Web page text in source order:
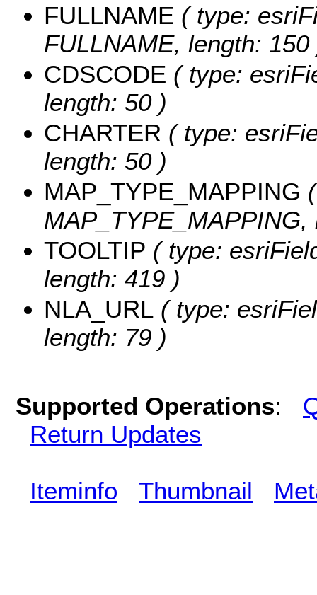
FULLNAME ( type:
FULLNAME, length: 150
CDSCODE ( type:
length: 50 )
CHARTER ( type:
length: 50 )
MAP_TYPE_MAPPING
MAP_TYPE_MAPPING,
TOOLTIP ( type:
length: 419 )
NLA_URL ( type:
length: 79 )
Supported Operations:
Return Updates
Iteminfo Thumbnail